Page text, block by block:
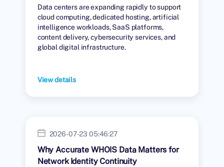
Data centers are expanding rapidly to support
cloud computing, dedicated hosting, artificial
intelligence workloads, SaaS platforms,
content delivery, cybersecurity services, and
global digital infrastructure.
View details
2026-07-23 05:46:27
Why Accurate WHOIS Data Matters for
Network Identity Continuity